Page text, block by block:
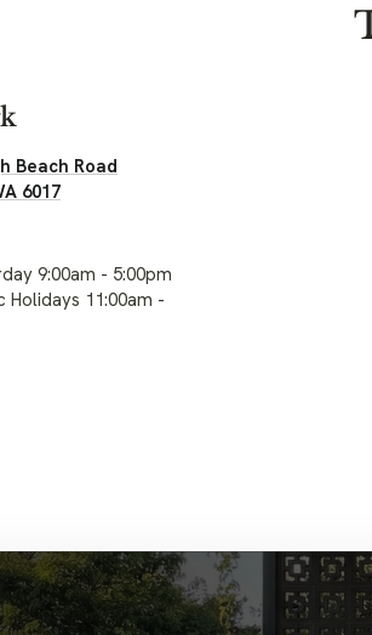
Beach Road
6017
9:00am - 5:00pm
Holidays 11:00am -